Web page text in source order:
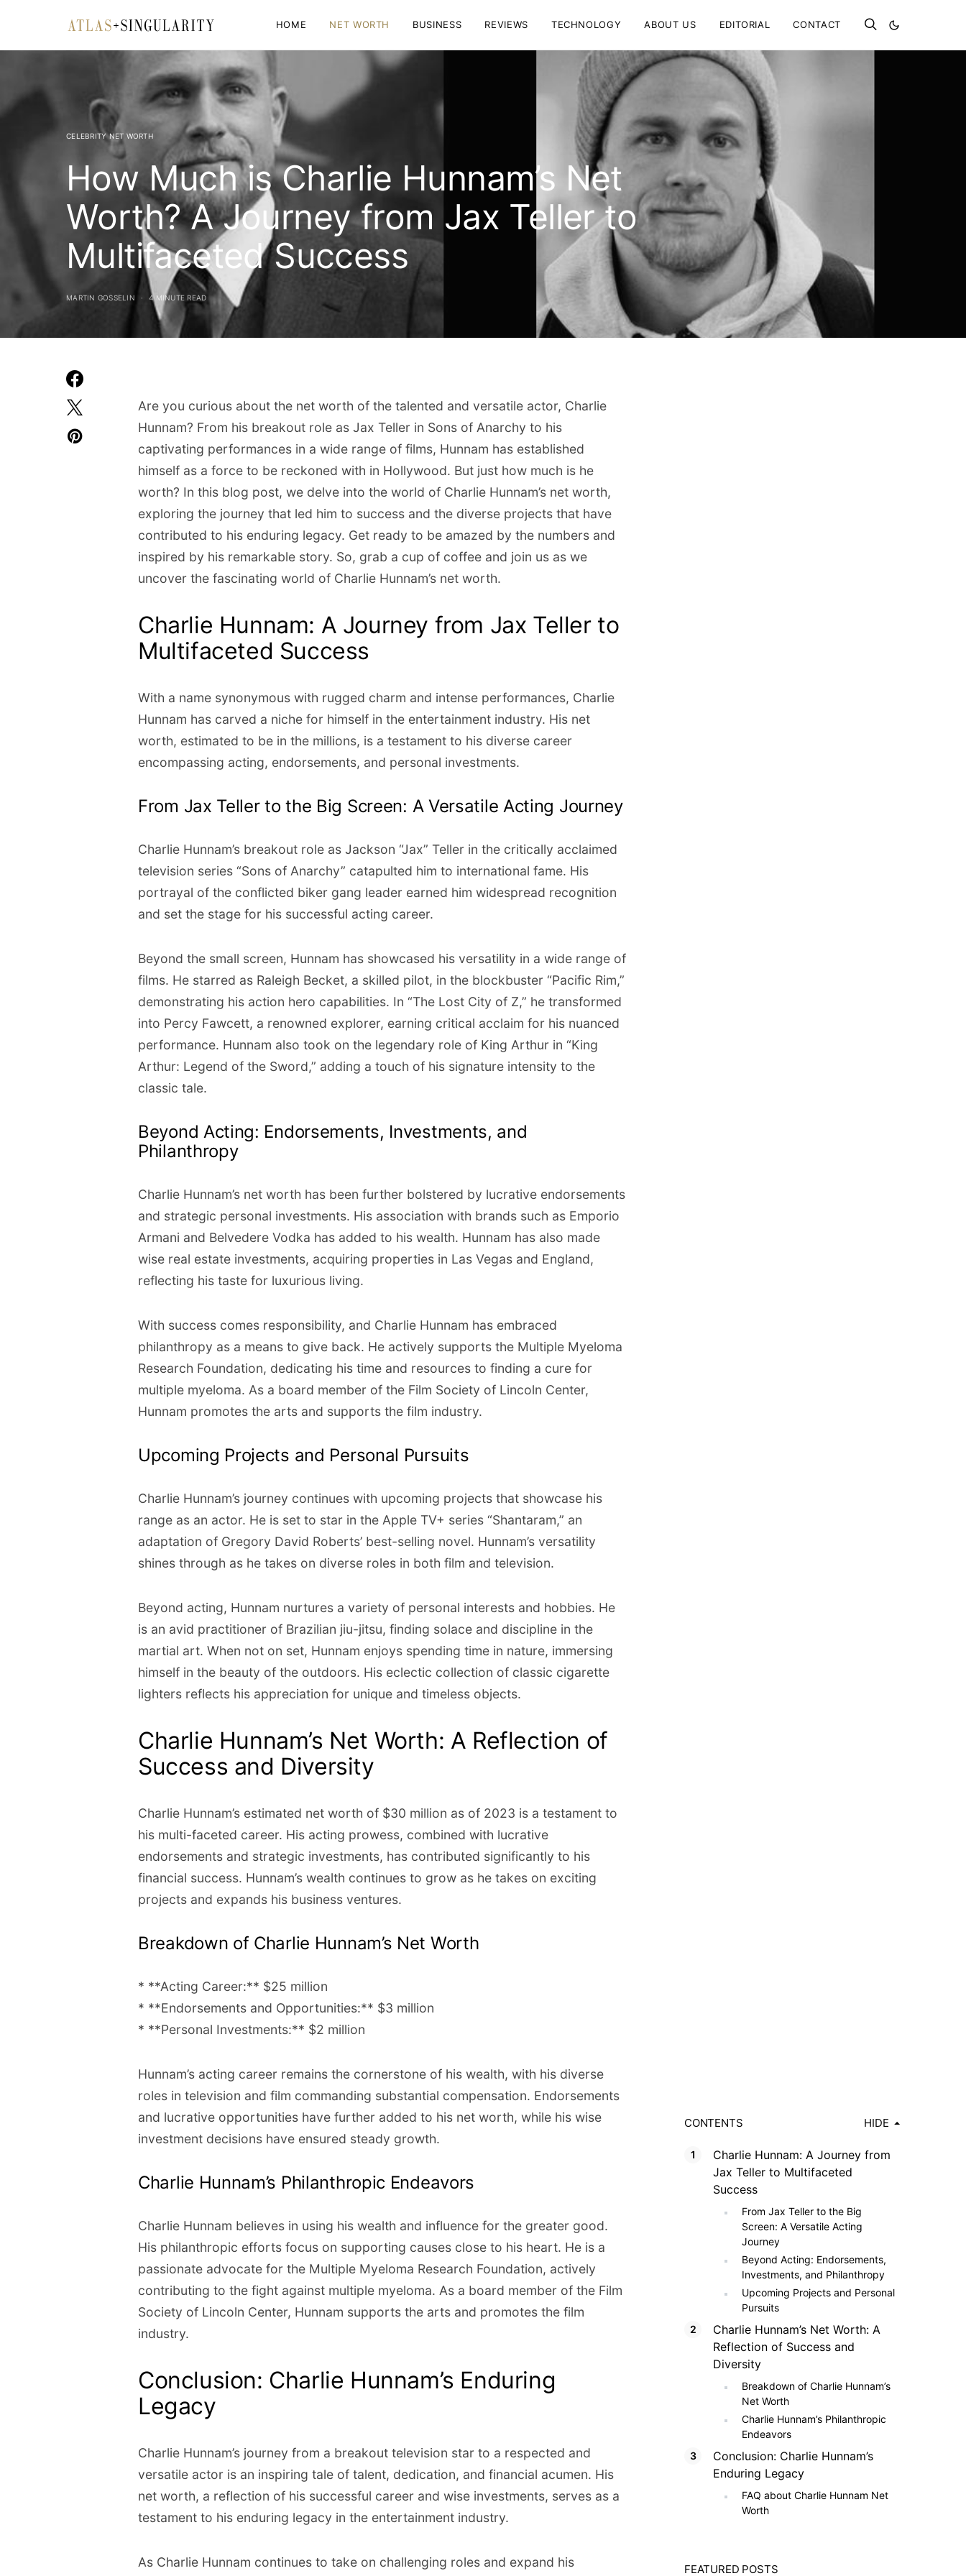
HOME NET WORTH BUSINESS REVIEWS TECHNOLOGY ABOUT US EDITORIAL CONTACT
CELEBRITY NET WORTH
How Much is Charlie Hunnam’s Net
Worth? A Journey from Jax Teller to
Multifaceted Success
MARTIN GOSSELIN 4 MINUTE READ
Are you curious about the net worth of the talented and versatile actor, Charlie
Hunnam? From his breakout role as Jax Teller in Sons of Anarchy to his
captivating performances in a wide range of films, Hunnam has established
himself as a force to be reckoned with in Hollywood. But just how much is he
worth? In this blog post, we delve into the world of Charlie Hunnam’s net worth,
exploring the journey that led him to success and the diverse projects that have
contributed to his enduring legacy. Get ready to be amazed by the numbers and
inspired by his remarkable story. So, grab a cup of coffee and join us as we
uncover the fascinating world of Charlie Hunnam’s net worth.
Charlie Hunnam: A Journey from Jax Teller to
Multifaceted Success
With a name synonymous with rugged charm and intense performances, Charlie
Hunnam has carved a niche for himself in the entertainment industry. His net
worth, estimated to be in the millions, is a testament to his diverse career
encompassing acting, endorsements, and personal investments.
From Jax Teller to the Big Screen: A Versatile Acting Journey
Charlie Hunnam’s breakout role as Jackson “Jax” Teller in the critically acclaimed
television series “Sons of Anarchy” catapulted him to international fame. His
portrayal of the conflicted biker gang leader earned him widespread recognition
and set the stage for his successful acting career.
Beyond the small screen, Hunnam has showcased his versatility in a wide range of
films. He starred as Raleigh Becket, a skilled pilot, in the blockbuster “Pacific Rim,”
demonstrating his action hero capabilities. In “The Lost City of Z,” he transformed
into Percy Fawcett, a renowned explorer, earning critical acclaim for his nuanced
performance. Hunnam also took on the legendary role of King Arthur in “King
Arthur: Legend of the Sword,” adding a touch of his signature intensity to the
classic tale.
Beyond Acting: Endorsements, Investments, and
Philanthropy
Charlie Hunnam’s net worth has been further bolstered by lucrative endorsements
and strategic personal investments. His association with brands such as Emporio
Armani and Belvedere Vodka has added to his wealth. Hunnam has also made
wise real estate investments, acquiring properties in Las Vegas and England,
reflecting his taste for luxurious living.
With success comes responsibility, and Charlie Hunnam has embraced
philanthropy as a means to give back. He actively supports the Multiple Myeloma
Research Foundation, dedicating his time and resources to finding a cure for
multiple myeloma. As a board member of the Film Society of Lincoln Center,
Hunnam promotes the arts and supports the film industry.
Upcoming Projects and Personal Pursuits
Charlie Hunnam’s journey continues with upcoming projects that showcase his
range as an actor. He is set to star in the Apple TV+ series “Shantaram,” an
adaptation of Gregory David Roberts’ best-selling novel. Hunnam’s versatility
shines through as he takes on diverse roles in both film and television.
Beyond acting, Hunnam nurtures a variety of personal interests and hobbies. He
is an avid practitioner of Brazilian jiu-jitsu, finding solace and discipline in the
martial art. When not on set, Hunnam enjoys spending time in nature, immersing
himself in the beauty of the outdoors. His eclectic collection of classic cigarette
lighters reflects his appreciation for unique and timeless objects.
Charlie Hunnam’s Net Worth: A Reflection of
Success and Diversity
Charlie Hunnam’s estimated net worth of $30 million as of 2023 is a testament to
his multi-faceted career. His acting prowess, combined with lucrative
endorsements and strategic investments, has contributed significantly to his
financial success. Hunnam’s wealth continues to grow as he takes on exciting
projects and expands his business ventures.
Breakdown of Charlie Hunnam’s Net Worth
* **Acting Career:** $25 million
* **Endorsements and Opportunities:** $3 million
* **Personal Investments:** $2 million
Hunnam’s acting career remains the cornerstone of his wealth, with his diverse
roles in television and film commanding substantial compensation. Endorsements
and lucrative opportunities have further added to his net worth, while his wise
investment decisions have ensured steady growth.
Charlie Hunnam’s Philanthropic Endeavors
Charlie Hunnam believes in using his wealth and influence for the greater good.
His philanthropic efforts focus on supporting causes close to his heart. He is a
passionate advocate for the Multiple Myeloma Research Foundation, actively
contributing to the fight against multiple myeloma. As a board member of the Film
Society of Lincoln Center, Hunnam supports the arts and promotes the film
industry.
Conclusion: Charlie Hunnam’s Enduring
Legacy
Charlie Hunnam’s journey from a breakout television star to a respected and
versatile actor is an inspiring tale of talent, dedication, and financial acumen. His
net worth, a reflection of his successful career and wise investments, serves as a
testament to his enduring legacy in the entertainment industry.
As Charlie Hunnam continues to take on challenging roles and expand his
CONTENTS HIDE
Charlie Hunnam: A Journey from
Jax Teller to Multifaceted
Success
From Jax Teller to the Big
Screen: A Versatile Acting
Journey
Beyond Acting: Endorsements,
Investments, and Philanthropy
Upcoming Projects and Personal
Pursuits
Charlie Hunnam’s Net Worth: A
Reflection of Success and
Diversity
Breakdown of Charlie Hunnam’s
Net Worth
Charlie Hunnam’s Philanthropic
Endeavors
Conclusion: Charlie Hunnam’s
Enduring Legacy
FAQ about Charlie Hunnam Net
Worth
FEATURED POSTS